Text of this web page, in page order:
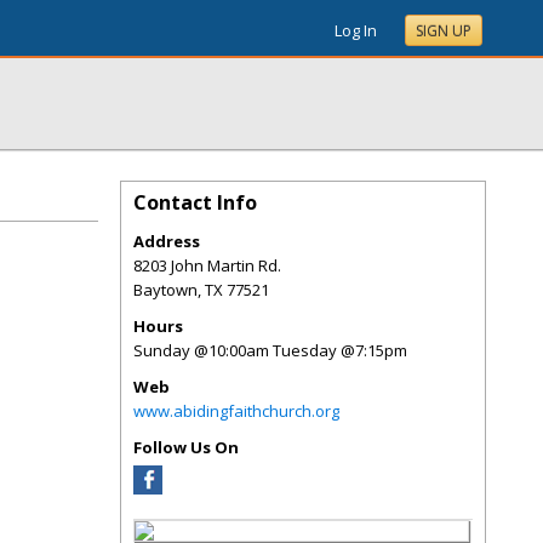
Log In SIGN UP
Contact Info
Address
8203 John Martin Rd.
Baytown,TX77521
Hours
Sunday @10:00am Tuesday @7:15pm
Web
www.abidingfaithchurch.org
Follow Us On